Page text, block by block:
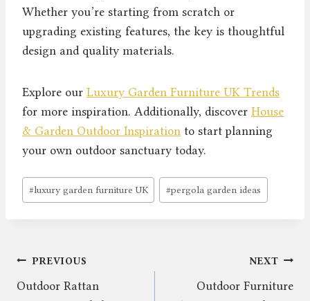
Whether you’re starting from scratch or
upgrading existing features, the key is thoughtful
design and quality materials.
Explore our Luxury Garden Furniture UK Trends
for more inspiration. Additionally, discover House
& Garden Outdoor Inspiration to start planning
your own outdoor sanctuary today.
Post
Tags:
#luxury garden furniture UK #pergola garden ideas
Post
PREVIOUS
Outdoor Rattan
NEXT
Outdoor Furniture